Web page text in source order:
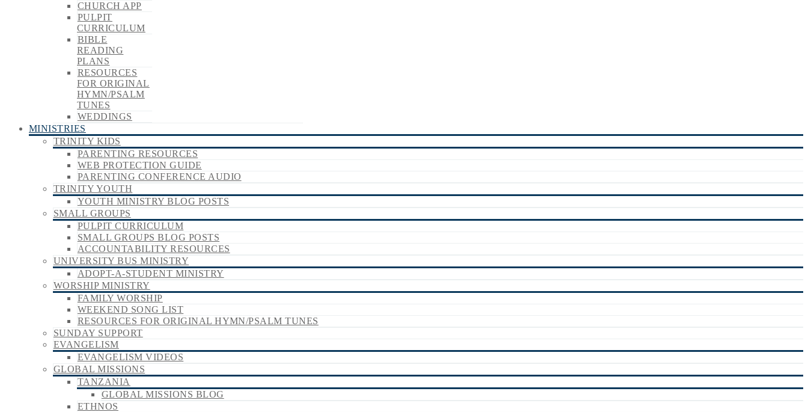
CHURCH APP
PULPIT
CURRICULUM
BIBLE
READING
PLANS
RESOURCES
FOR ORIGINAL
HYMN/PSALM
TUNES
WEDDINGS
MINISTRIES
TRINITY KIDS
PARENTING RESOURCES
WEB PROTECTION GUIDE
PARENTING CONFERENCE AUDIO
TRINITY YOUTH
YOUTH MINISTRY BLOG POSTS
SMALL GROUPS
PULPIT CURRICULUM
SMALL GROUPS BLOG POSTS
ACCOUNTABILITY RESOURCES
UNIVERSITY BUS MINISTRY
ADOPT-A-STUDENT MINISTRY
WORSHIP MINISTRY
FAMILY WORSHIP
WEEKEND SONG LIST
RESOURCES FOR ORIGINAL HYMN/PSALM TUNES
SUNDAY SUPPORT
EVANGELISM
EVANGELISM VIDEOS
GLOBAL MISSIONS
TANZANIA
GLOBAL MISSIONS BLOG
ETHNOS